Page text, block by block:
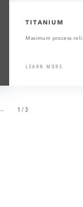
TITANIUM
Maximum process
LEARN MORE
1/3